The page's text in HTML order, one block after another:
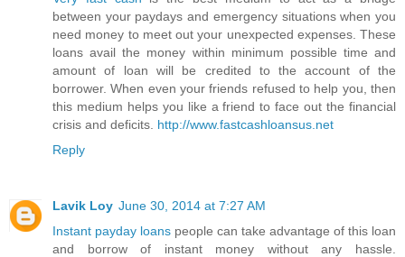
between your paydays and emergency situations when you
need money to meet out your unexpected expenses. These
loans avail the money within minimum possible time and
amount of loan will be credited to the account of the
borrower. When even your friends refused to help you, then
this medium helps you like a friend to face out the financial
crisis and deficits. http://www.fastcashloansus.net
Reply
Lavik Loy June 30, 2014 at 7:27 AM
Instant payday loans people can take advantage of this loan
and borrow of instant money without any hassle.